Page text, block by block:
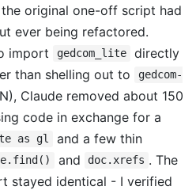
original one-off script had
ever being refactored.
import
gedcom_lite
directly
than shelling out to
gedcom-
Claude removed about 150
code in exchange for a
as gl
and a few thin
and doc.xrefs . The
stayed identical - I verified